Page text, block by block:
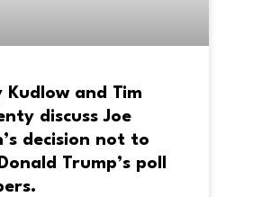
Kudlow and Tim
discuss Joe
decision not to
Trump’s poll